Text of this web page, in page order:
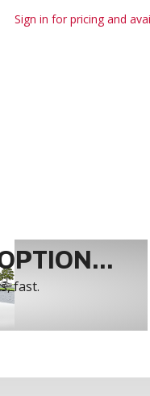
Sign in for pricing and
fast.